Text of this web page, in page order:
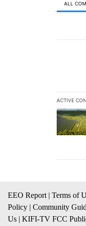
ALL
ACTIVE
The
A
EEO Report | Terms of
Policy | Community
Us | KIFI-TV FCC